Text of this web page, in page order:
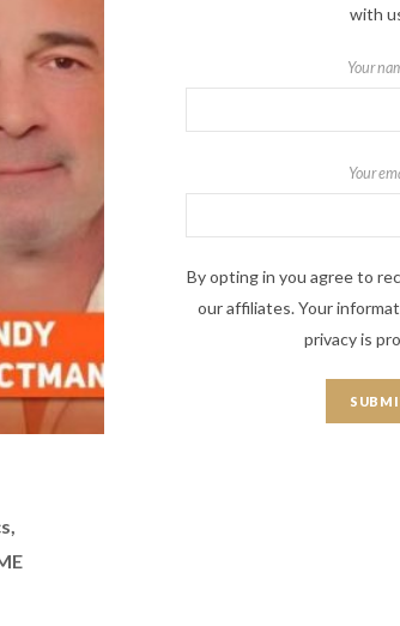
with
Your
Your
By opting in you agree to
our affiliates. Your
privacy is